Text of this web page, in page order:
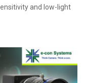
and low-light